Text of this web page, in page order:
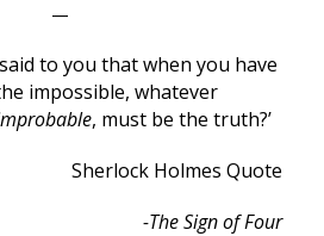
—
to you that when you have
impossible, whatever
, must be the truth?’
Sherlock Holmes Quote
-The Sign of Four